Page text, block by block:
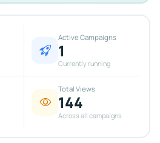
Active Campaigns
1
Currently running
Total Views
144
Across all campaigns